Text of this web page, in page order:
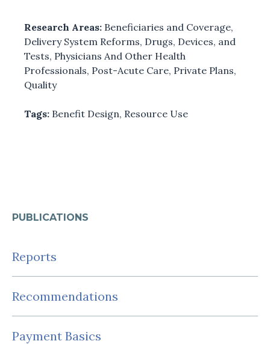
PUBLICATIONS
Reports
Recommendations
Payment Basics
Research Areas: Beneficiaries and Coverage,
Delivery System Reforms, Drugs, Devices, and
Tests, Physicians And Other Health
Professionals, Post-Acute Care, Private Plans,
Quality
Tags: Benefit Design, Resource Use